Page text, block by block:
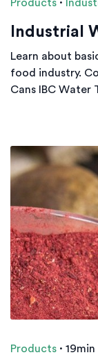
Products ·
Industrial
Learn about
food industry.
Cans IBC Water
Products · 19min